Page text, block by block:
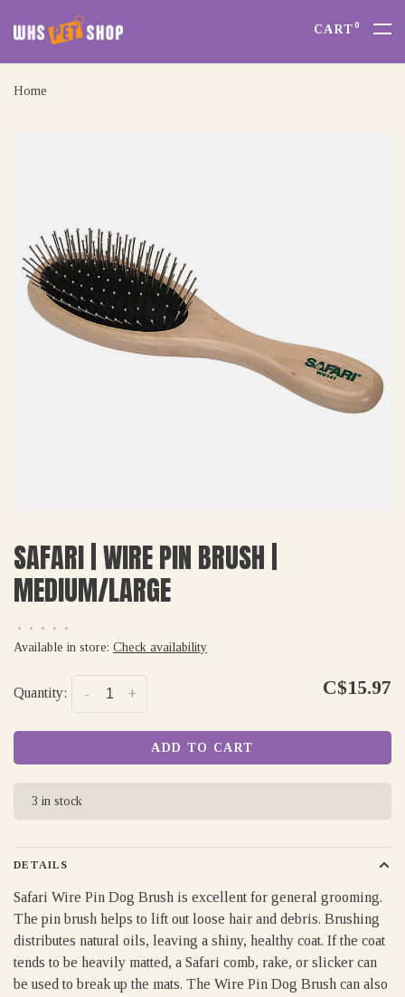
CART0
Home
SAFARI | WIRE PIN BRUSH |
MEDIUM/LARGE
• • • •
•
Available in store: Check availability
Quantity: +
- C$15.97
ADD TO CART
3 in stock
DETAILS
Safari Wire Pin Dog Brush is excellent for general grooming.
The pin brush helps to lift out loose hair and debris. Brushing
distributes natural oils, leaving a shiny, healthy coat. If the coat
tends to be heavily matted, a Safari comb, rake, or slicker can
be used to break up the mats. The Wire Pin Dog Brush can also